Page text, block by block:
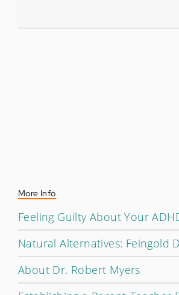
More Info
Feeling Guilty About Your
Natural Alternatives: Feingold
About Dr. Robert Myers